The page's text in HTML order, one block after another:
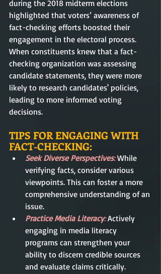
during the 2018 midterm elections
highlighted that voters’ awareness of
fact-checking efforts boosted their
engagement in the electoral process.
When constituents knew that a fact-
checking organization was assessing
candidate statements, they were more
likely to research candidates' policies,
leading to more informed voting
decisions.
TIPS FOR ENGAGING WITH
FACT-CHECKING:
Seek Diverse Perspectives: While
verifying facts, consider various
viewpoints. This can foster a more
comprehensive understanding of an
issue.
Practice Media Literacy: Actively
engaging in media literacy
programs can strengthen your
ability to discern credible sources
and evaluate claims critically.